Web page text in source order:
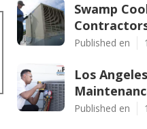
Swamp
Published en
Los
Published en